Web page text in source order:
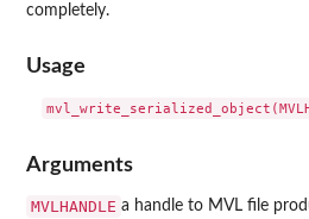
completely.
Usage
Arguments
MVLHANDLE a handle to MVL file